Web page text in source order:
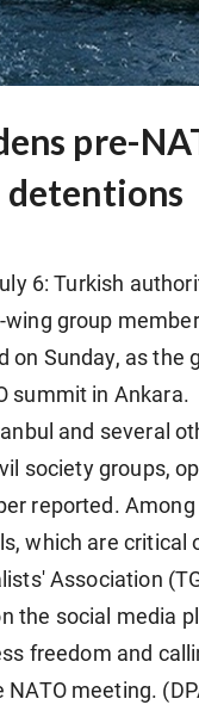
pre-
6: Turkish
group
on Sunday, as
summit in Ankara.
and several
society groups,
reported.
which are critical
Association
the social media
freedom and
meeting.